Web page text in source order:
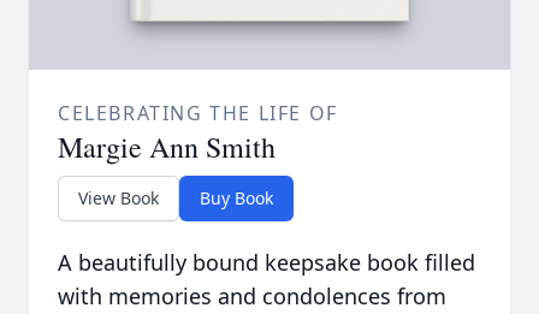
CELEBRATING THE LIFE OF
Margie Ann Smith
View Book Buy Book
A beautifully bound keepsake book filled
with memories and condolences from